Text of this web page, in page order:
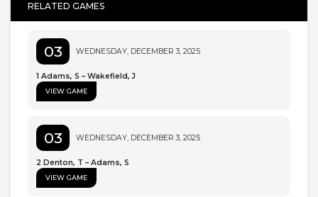
RELATED GAMES
03 WEDNESDAY, DECEMBER 3, 2025
1 Adams, S – Wakefield, J
VIEW GAME
03 WEDNESDAY, DECEMBER 3, 2025
2 Denton, T – Adams, S
VIEW GAME